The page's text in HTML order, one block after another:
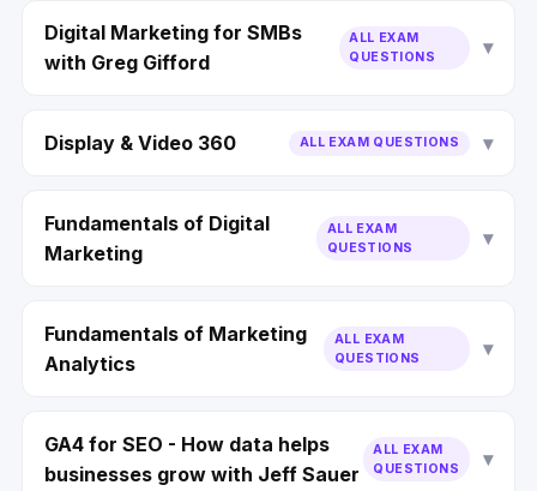
Digital Marketing for SMBs
with Greg Gifford
ALL EXAM
QUESTIONS
Display & Video 360 ALL EXAM QUESTIONS
Fundamentals of Digital
Marketing
ALL EXAM
QUESTIONS
Fundamentals of Marketing
Analytics
ALL EXAM
QUESTIONS
GA4 for SEO - How data helps
businesses grow with Jeff Sauer
ALL EXAM
QUESTIONS